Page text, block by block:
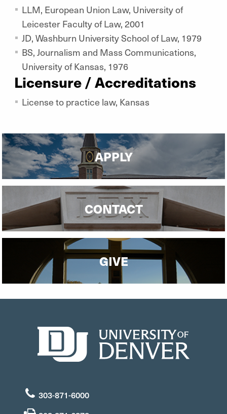
LLM, European Union Law, University of
Leicester Faculty of Law, 2001
JD, Washburn University School of Law, 1979
BS, Journalism and Mass Communications,
University of Kansas, 1976
Licensure / Accreditations
License to practice law, Kansas
APPLY
CONTACT
GIVE
303-871-6000